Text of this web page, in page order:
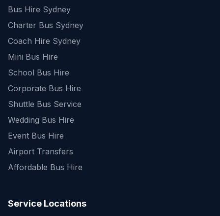
Bus Hire Sydney
Charter Bus Sydney
Coach Hire Sydney
Mini Bus Hire
School Bus Hire
Corporate Bus Hire
Shuttle Bus Service
Wedding Bus Hire
Event Bus Hire
Airport Transfers
Affordable Bus Hire
Service Locations